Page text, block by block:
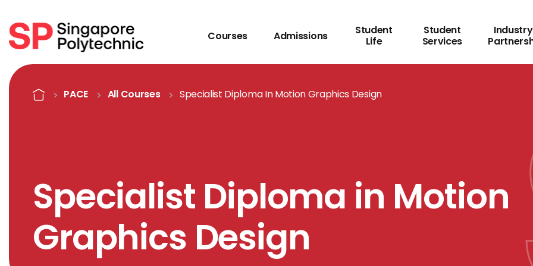
Courses Admissions
Student
Life
Student
Services
Course Details
Home PACE All Courses Specialist Diploma In Motion Graphics Design
Specialist Diploma in Motion
Graphics Design